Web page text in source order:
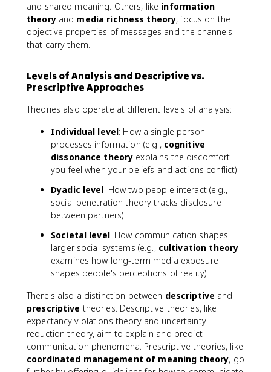
and shared meaning. Others, like information
theoryand media richness theory, focus on the
objective properties of messages and the channels
that carry them.
Levels of Analysis and Descriptive vs.
Prescriptive Approaches
Theories also operate at different levels of analysis:
Individual level: How a single person
processes information (e.g., cognitive
dissonance theory explains the discomfort
you feel when your beliefs and actions conflict)
Dyadic level: How two people interact (e.g.,
social penetration theory tracks disclosure
between partners)
Societal level: How communication shapes
larger social systems (e.g., cultivation theory
examines how long-term media exposure
shapes people's perceptions of reality)
There's also a distinction between descriptive and
prescriptive theories. Descriptive theories, like
expectancy violations theory and uncertainty
reduction theory, aim to explain and predict
communication phenomena. Prescriptive theories, like
coordinated management of meaning theory, go